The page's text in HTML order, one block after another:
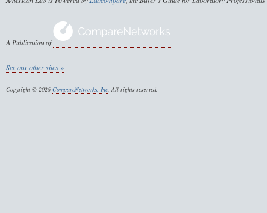
A Publication of
See our other sites »
Copyright © 2026 CompareNetworks, Inc. All rights reserved.